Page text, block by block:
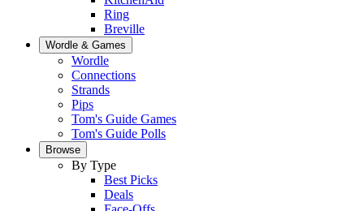
Ring
Breville
Wordle & Games
Wordle
Connections
Strands
Pips
Tom's Guide Games
Tom's Guide Polls
Browse
By Type
Best Picks
Deals